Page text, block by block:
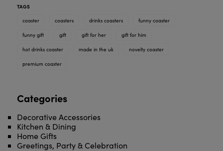
TAGS
coaster
coasters drinks coasters funny coaster
funny gift gift gift for her gift for him
hot drinks coaster made in the uk novelty coaster
premium coaster
Categories
Decorative Accessories
Kitchen & Dining
Home Gifts
Greetings, Party & Celebration